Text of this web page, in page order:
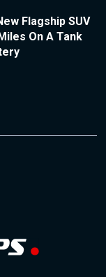
Flagship SUV
On A Tank